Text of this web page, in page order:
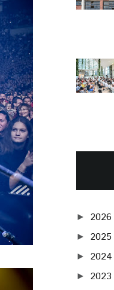
► 2026
► 2025
► 2024
► 2023